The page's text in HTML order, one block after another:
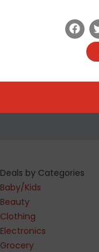
Deals by Categories
Baby/Kids
Beauty
Clothing
Electronics
Grocery